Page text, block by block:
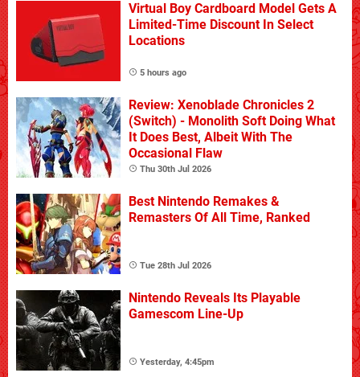
Virtual Boy Cardboard Model Gets A
Limited-Time Discount In Select
Locations
5 hours ago
Review: Xenoblade Chronicles 2
(Switch) - Monolith Soft Doing What
It Does Best, Albeit With The
Occasional Flaw
Thu 30th Jul 2026
Best Nintendo Remakes &
Remasters Of All Time, Ranked
Tue 28th Jul 2026
Nintendo Reveals Its Playable
Gamescom Line-Up
Yesterday, 4:45pm